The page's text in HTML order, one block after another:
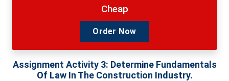
Cheap
Order Now
Assignment Activity 3: Determine Fundamentals
Of Law In The Construction Industry.